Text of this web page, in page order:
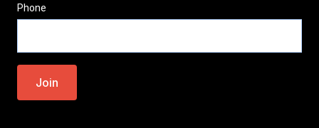
Phone
Please
leave